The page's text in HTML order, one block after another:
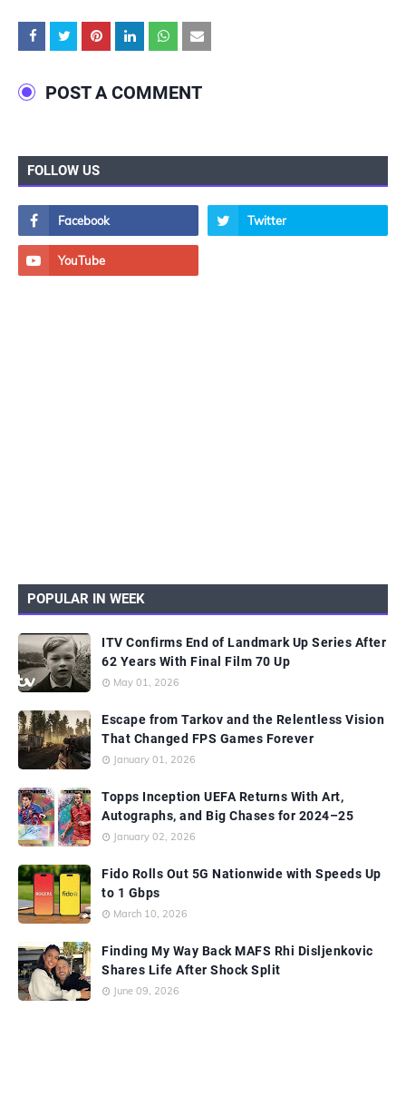
POST A COMMENT
FOLLOW US
POPULAR IN WEEK
ITV Confirms End of Landmark Up Series After
62 Years With Final Film 70 Up
May 01, 2026
Escape from Tarkov and the Relentless Vision
That Changed FPS Games Forever
January 01, 2026
Topps Inception UEFA Returns With Art,
Autographs, and Big Chases for 2024–25
January 02, 2026
Fido Rolls Out 5G Nationwide with Speeds Up
to 1 Gbps
March 10, 2026
Finding My Way Back MAFS Rhi Disljenkovic
Shares Life After Shock Split
June 09, 2026